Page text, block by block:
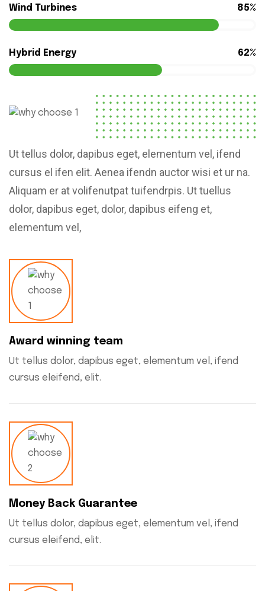
Wind Turbines 85%
Hybrid Energy 62%
Ut tellus dolor, dapibus eget, elementum vel, ifend
cursus el ifen elit. Aenea ifendn auctor wisi et ur na.
Aliquam er at volifenutpat tuifendrpis. Ut tuellus
dolor, dapibus eget, dolor, dapibus eifeng et,
elementum vel,
Award winning team
Ut tellus dolor, dapibus eget, elementum vel, ifend
cursus eleifend, elit.
Money Back Guarantee
Ut tellus dolor, dapibus eget, elementum vel, ifend
cursus eleifend, elit.